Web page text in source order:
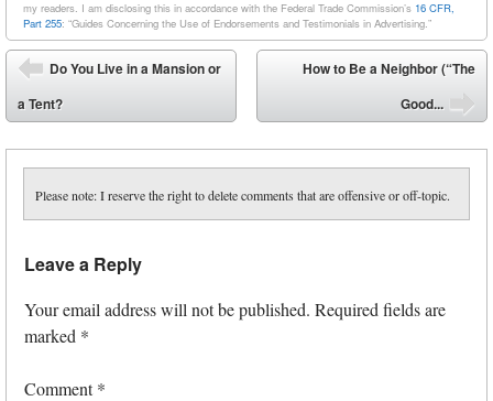
my readers. I am disclosing this in accordance with the Federal Trade Commission’s 16 CFR,
Part 255: “Guides Concerning the Use of Endorsements and Testimonials in Advertising.”
Post navigation
⬅
Do You Live in a Mansion or
a Tent?
How to Be a Neighbor (“The
Good...
Please note: I reserve the right to delete comments that are offensive or off-topic.
Leave a Reply
Your email address will not be published. Required fields are
marked *
Comment*